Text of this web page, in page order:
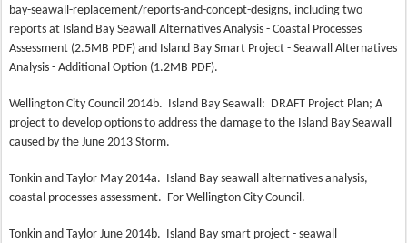
bay-seawall-replacement/reports-and-concept-designs, including two
reports at Island Bay Seawall Alternatives Analysis - Coastal Processes
Assessment (2.5MB PDF) and Island Bay Smart Project - Seawall Alternatives
Analysis - Additional Option (1.2MB PDF).
Wellington City Council 2014b. Island Bay Seawall: DRAFT Project Plan; A
project to develop options to address the damage to the Island Bay Seawall
caused by the June 2013 Storm.
Tonkin and Taylor May 2014a. Island Bay seawall alternatives analysis,
coastal processes assessment. For Wellington City Council.
Tonkin and Taylor June 2014b. Island Bay smart project - seawall